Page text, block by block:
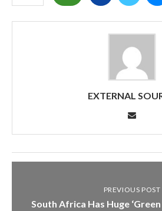
EXTERNAL
PREVIOUS POST
South Africa Has Huge